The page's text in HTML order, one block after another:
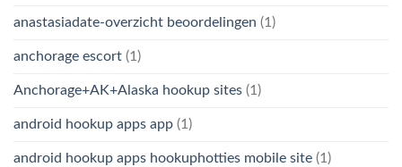
anastasiadate-overzicht beoordelingen (1)
anchorage escort (1)
Anchorage+AK+Alaska hookup sites (1)
android hookup apps app (1)
android hookup apps hookuphotties mobile site (1)